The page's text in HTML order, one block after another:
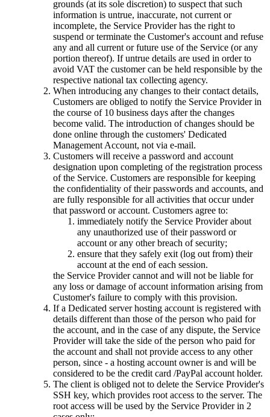
grounds (at its sole discretion) to suspect that such
information is untrue, inaccurate, not current or
incomplete, the Service Provider has the right to
suspend or terminate the Customer's account and refuse
any and all current or future use of the Service (or any
portion thereof). If untrue details are used in order to
avoid VAT the customer can be held responsible by the
respective national tax collecting agency.
When introducing any changes to their contact details,
Customers are obliged to notify the Service Provider in
the course of 10 business days after the changes
become valid. The introduction of changes should be
done online through the customers' Dedicated
Management Account, not via e-mail.
Customers will receive a password and account
designation upon completing of the registration process
of the Service. Customers are responsible for keeping
the confidentiality of their passwords and accounts, and
are fully responsible for all activities that occur under
that password or account. Customers agree to:
immediately notify the Service Provider about
any unauthorized use of their password or
account or any other breach of security;
ensure that they safely exit (log out from) their
account at the end of each session.
the Service Provider cannot and will not be liable for
any loss or damage of account information arising from
Customer's failure to comply with this provision.
If a Dedicated server hosting account is registered with
details different than those of the person who paid for
the account, and in the case of any dispute, the Service
Provider will take the side of the person who paid for
the account and shall not provide access to any other
person, since - a hosting account owner is and will be
considered to be the credit card /PayPal account holder.
The client is obliged not to delete the Service Provider's
SSH key, which provides root access to the server. The
root access will be used by the Service Provider in 2